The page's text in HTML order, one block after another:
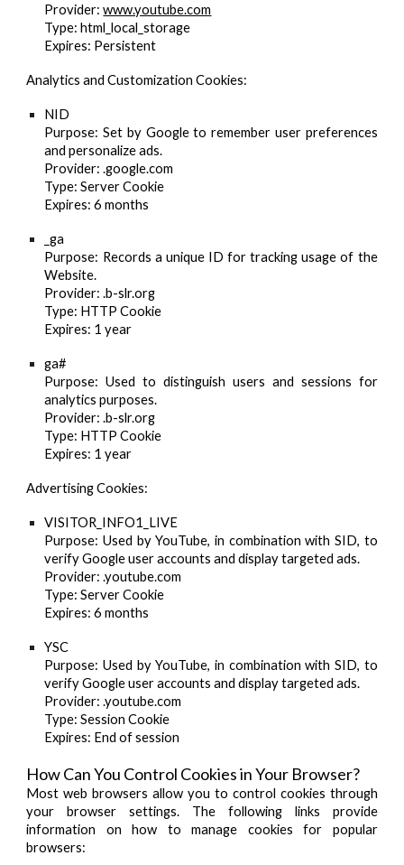
Provider: www.youtube.com
Type: html_local_storage
Expires: Persistent
Analytics and Customization Cookies:
NID
Purpose: Set by Google to remember user preferences
and personalize ads.
Provider: .google.com
Type: Server Cookie
Expires: 6 months
_ga
Purpose: Records a unique ID for tracking usage of the
Website.
Provider: .b-slr.org
Type: HTTP Cookie
Expires: 1 year
ga#
Purpose: Used to distinguish users and sessions for
analytics purposes.
Provider: .b-slr.org
Type: HTTP Cookie
Expires: 1 year
Advertising Cookies:
VISITOR_INFO1_LIVE
Purpose: Used by YouTube, in combination with SID, to
verify Google user accounts and display targeted ads.
Provider: .youtube.com
Type: Server Cookie
Expires: 6 months
YSC
Purpose: Used by YouTube, in combination with SID, to
verify Google user accounts and display targeted ads.
Provider: .youtube.com
Type: Session Cookie
Expires: End of session
How Can You Control Cookies in Your Browser?
Most web browsers allow you to control cookies through
your browser settings. The following links provide
information on how to manage cookies for popular
browsers: